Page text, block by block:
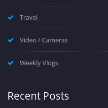
Travel
Video / Cameras
Weekly Vlogs
Recent Posts